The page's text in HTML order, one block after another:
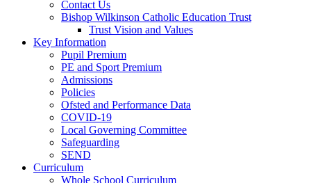
Contact Us
Bishop Wilkinson Catholic Education Trust
Trust Vision and Values
Key Information
Pupil Premium
PE and Sport Premium
Admissions
Policies
Ofsted and Performance Data
COVID-19
Local Governing Committee
Safeguarding
SEND
Curriculum
Whole School Curriculum